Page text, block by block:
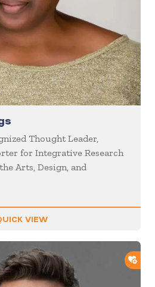
Thought Leader,
for Integrative Research
Arts, Design, and
VIEW